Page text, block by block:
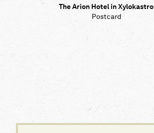
The Arion Hotel in Xylokastro
Postcard